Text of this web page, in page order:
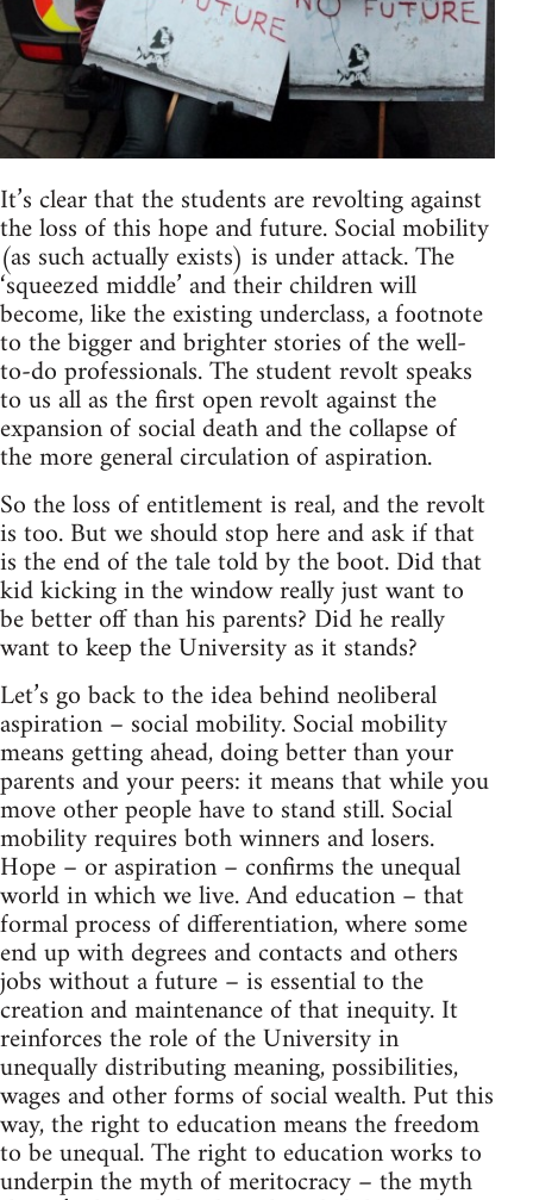
It’s clear that the students are revolting against
the loss of this hope and future. Social mobility
(as such actually exists) is under attack. The
‘squeezed middle’ and their children will
become, like the existing underclass, a footnote
to the bigger and brighter stories of the well-
to-do professionals. The student revolt speaks
to us all as the first open revolt against the
expansion of social death and the collapse of
the more general circulation of aspiration.
So the loss of entitlement is real, and the revolt
is too. But we should stop here and ask if that
is the end of the tale told by the boot. Did that
kid kicking in the window really just want to
be better off than his parents? Did he really
want to keep the University as it stands?
Let’s go back to the idea behind neoliberal
aspiration – social mobility. Social mobility
means getting ahead, doing better than your
parents and your peers: it means that while you
move other people have to stand still. Social
mobility requires both winners and losers.
Hope – or aspiration – confirms the unequal
world in which we live. And education – that
formal process of differentiation, where some
end up with degrees and contacts and others
jobs without a future – is essential to the
creation and maintenance of that inequity. It
reinforces the role of the University in
unequally distributing meaning, possibilities,
wages and other forms of social wealth. Put this
way, the right to education means the freedom
to be unequal. The right to education works to
underpin the myth of meritocracy – the myth